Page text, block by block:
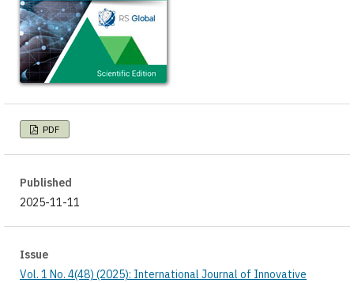
PDF
Published
2025-11-11
Issue
Vol. 1 No. 4(48) (2025): International Journal of Innovative